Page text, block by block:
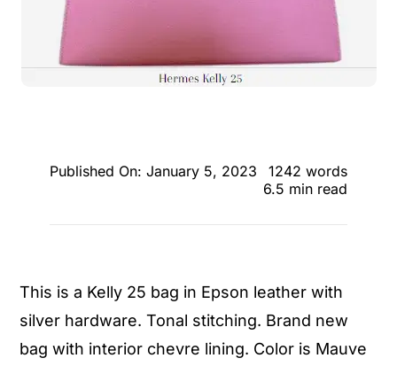
Published On: January 5, 2023
1242 words
6.5 min read
This is a Kelly 25 bag in Epson leather with
silver hardware. Tonal stitching. Brand new
bag with interior chevre lining. Color is Mauve